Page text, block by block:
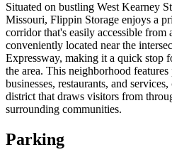
Situated on bustling West Kearney
Missouri, Flippin Storage enjoys a
corridor that's easily accessible from
conveniently located near the
Expressway, making it a quick stop
the area. This neighborhood
businesses, restaurants, and
district that draws visitors from
surrounding communities.
Parking